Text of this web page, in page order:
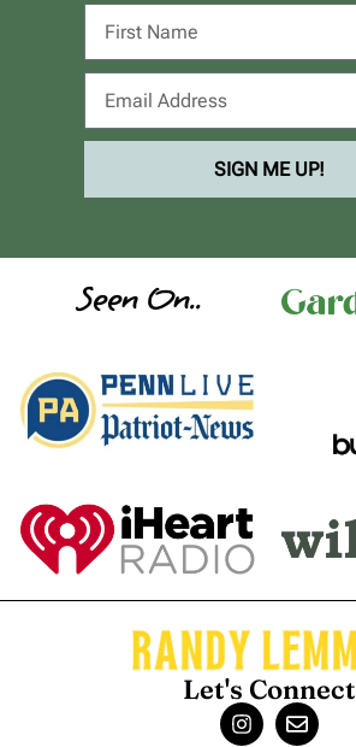
SIGN ME UP!
Seen On..
Let's Connect